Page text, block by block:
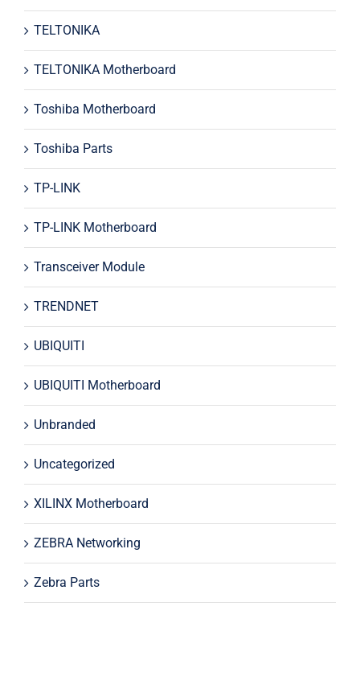
TELTONIKA
TELTONIKA Motherboard
Toshiba Motherboard
Toshiba Parts
TP-LINK
TP-LINK Motherboard
Transceiver Module
TRENDNET
UBIQUITI
UBIQUITI Motherboard
Unbranded
Uncategorized
XILINX Motherboard
ZEBRA Networking
Zebra Parts